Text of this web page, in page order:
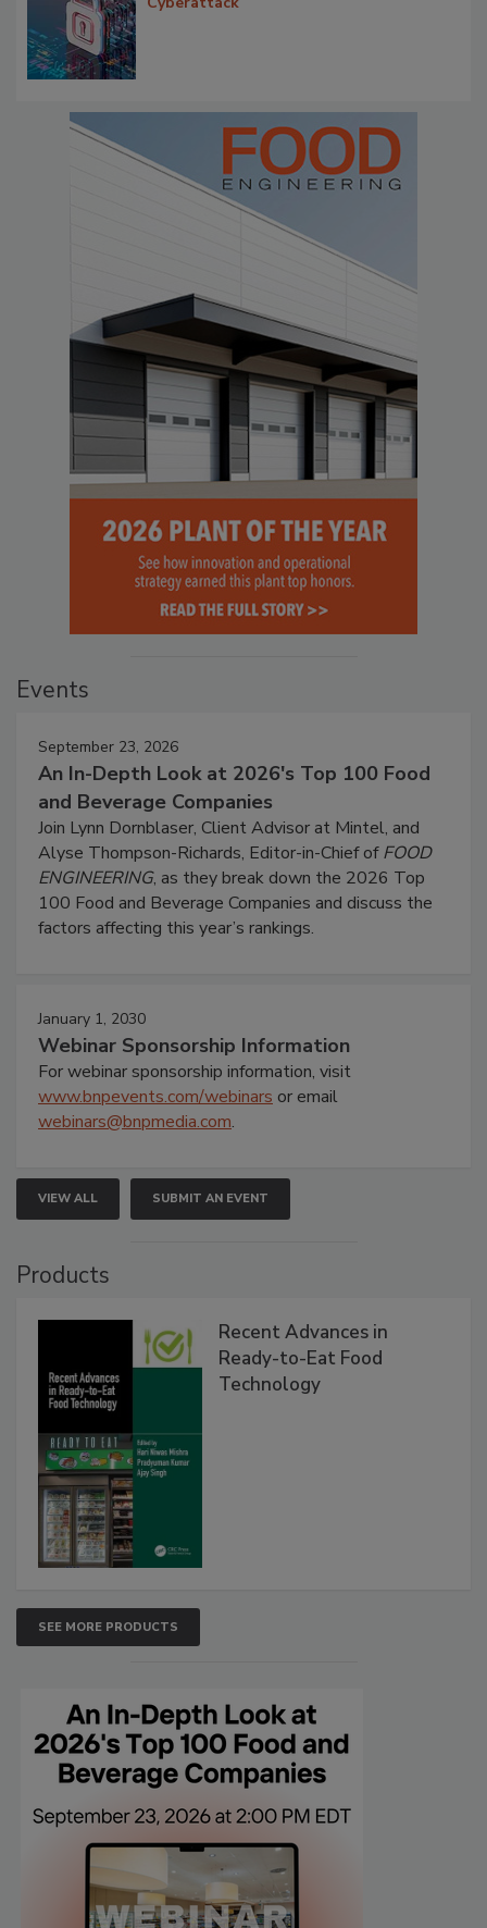
Events
September 23, 2026
An In-Depth Look at 2026's Top 100 Food
and Beverage Companies
Join Lynn Dornblaser, Client Advisor at Mintel, and
Alyse Thompson-Richards, Editor-in-Chief ofFOOD
ENGINEERING, as they break down the 2026 Top
100 Food and Beverage Companies and discuss the
factors affecting this year’s rankings.
January 1, 2030
Webinar Sponsorship Information
For webinar sponsorship information, visit
www.bnpevents.com/webinars or email
webinars@bnpmedia.com.
VIEW ALL SUBMIT AN EVENT
Products
Recent Advances in
Ready-to-Eat Food
Technology
SEE MORE PRODUCTS